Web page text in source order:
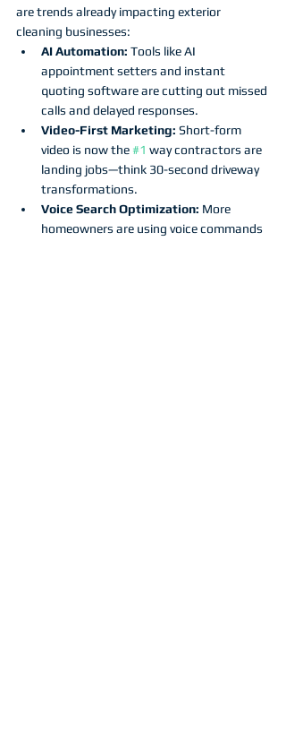
are trends already impacting exterior
cleaning businesses:
AI Automation: Tools like AI
appointment setters and instant
quoting software are cutting out missed
calls and delayed responses.
Video-First Marketing: Short-form
video is now the #1 way contractors are
landing jobs—think 30-second driveway
transformations.
Voice Search Optimization: More
homeowners are using voice commands